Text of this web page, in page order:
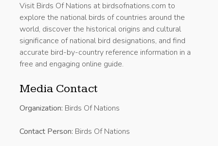
Visit Birds Of Nations at birdsofnations.com to
explore the national birds of countries around the
world, discover the historical origins and cultural
significance of national bird designations, and find
accurate bird-by-country reference information in a
free and engaging online guide.
Media Contact
Organization: Birds Of Nations
Contact Person: Birds Of Nations